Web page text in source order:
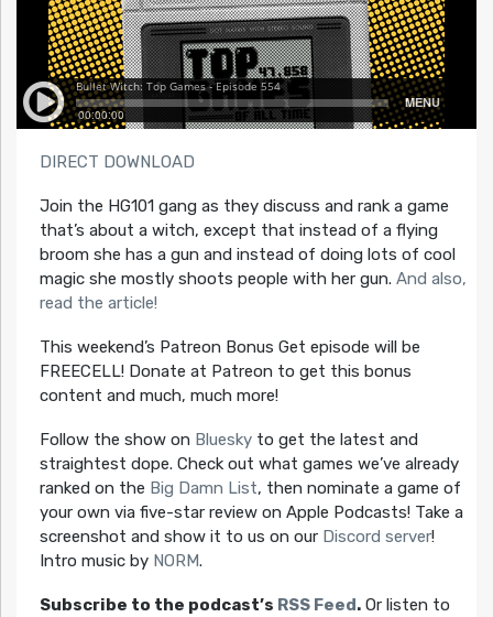
DIRECT DOWNLOAD
Join the HG101 gang as they discuss and rank a game
that’s about a witch, except that instead of a flying
broom she has a gun and instead of doing lots of cool
magic she mostly shoots people with her gun. And also,
read the article!
This weekend’s Patreon Bonus Get episode will be
FREECELL! Donate at Patreon to get this bonus
content and much, much more!
Follow the show on Blueskyto get the latest and
straightest dope. Check out what games we’ve already
ranked on the Big Damn List, then nominate a game of
your own via five-star review on Apple Podcasts! Take a
screenshot and show it to us on our Discord server!
Intro music by NORM.
Subscribe to the podcast’s RSS Feed.Or listen to